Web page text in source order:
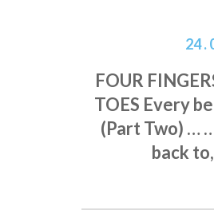
24 .
FOUR
TOES Every
(Part Two) …
back